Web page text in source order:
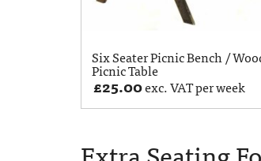
Six Seater Picnic Bench /
Picnic Table
£25.00exc. VAT per week